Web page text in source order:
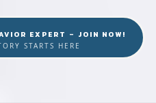
EXPERT – JOIN NOW!
STARTS HERE